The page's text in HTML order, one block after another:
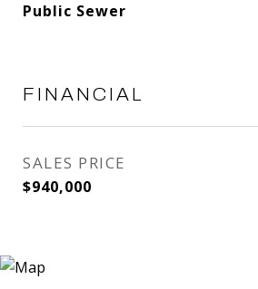
Public Sewer
FINANCIAL
SALES PRICE
$940,000